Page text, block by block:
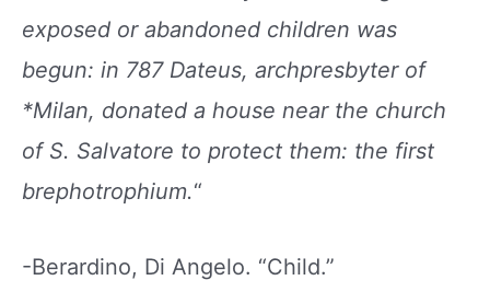
exposed or abandoned children was
begun: in 787 Dateus, archpresbyter of
*Milan, donated a house near the church
of S. Salvatore to protect them: the first
brephotrophium.“
-Berardino, Di Angelo. “Child.”